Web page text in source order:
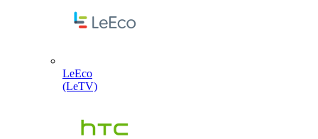
LeEco
(LeTV)